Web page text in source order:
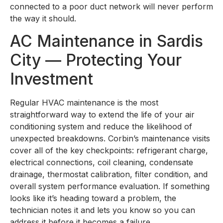
connected to a poor duct network will never perform
the way it should.
AC Maintenance in Sardis
City — Protecting Your
Investment
Regular HVAC maintenance is the most
straightforward way to extend the life of your air
conditioning system and reduce the likelihood of
unexpected breakdowns. Corbin’s maintenance visits
cover all of the key checkpoints: refrigerant charge,
electrical connections, coil cleaning, condensate
drainage, thermostat calibration, filter condition, and
overall system performance evaluation. If something
looks like it’s heading toward a problem, the
technician notes it and lets you know so you can